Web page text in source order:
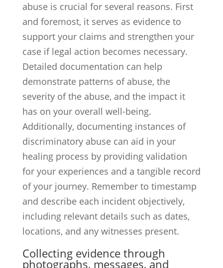
abuse is crucial for several reasons. First
and foremost, it serves as evidence to
support your claims and strengthen your
case if legal action becomes necessary.
Detailed documentation can help
demonstrate patterns of abuse, the
severity of the abuse, and the impact it
has on your overall well-being.
Additionally, documenting instances of
discriminatory abuse can aid in your
healing process by providing validation
for your experiences and a tangible record
of your journey. Remember to timestamp
and describe each incident objectively,
including relevant details such as dates,
locations, and any witnesses present.
Collecting evidence through
photographs, messages, and